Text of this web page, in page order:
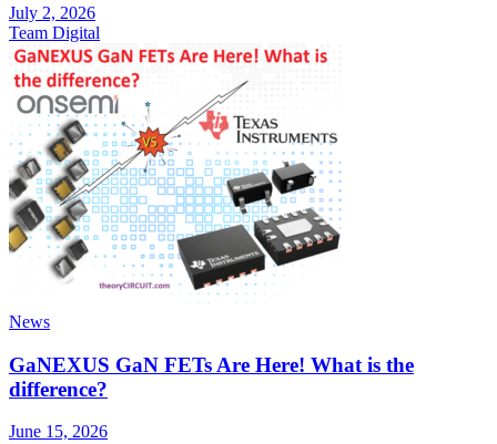
July 2, 2026
Team Digital
News
GaNEXUS GaN FETs Are Here! What is the
difference?
June 15, 2026